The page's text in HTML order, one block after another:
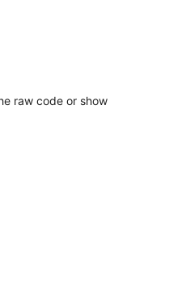
raw code or show